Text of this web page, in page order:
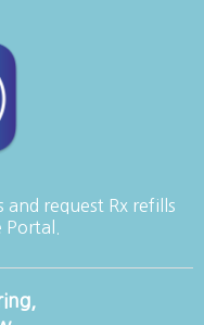
and request Rx refills